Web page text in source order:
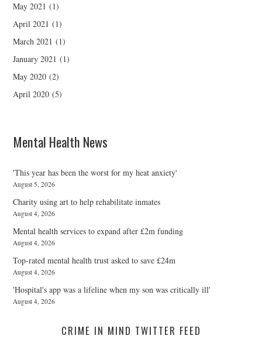
May 2021 (1)
April 2021 (1)
March 2021 (1)
January 2021 (1)
May 2020 (2)
April 2020 (5)
Mental Health News
'This year has been the worst for my heat anxiety'
August 5, 2026
Charity using art to help rehabilitate inmates
August 4, 2026
Mental health services to expand after £2m funding
August 4, 2026
Top-rated mental health trust asked to save £24m
August 4, 2026
'Hospital's app was a lifeline when my son was critically ill'
August 4, 2026
CRIME IN MIND TWITTER FEED